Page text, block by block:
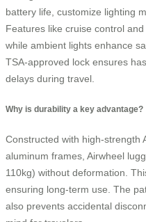
battery life, customize lighting
Features like cruise control
while ambient lights enhance
TSA-approved lock ensures
delays during travel.
Why is durability a key advantage?
Constructed with high-strength
aluminum frames, Airwheel
110kg) without deformation.
ensuring long-term use. The
also prevents accidental